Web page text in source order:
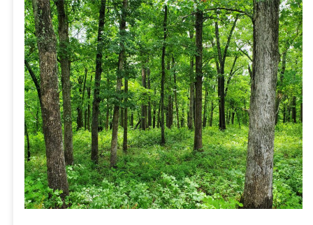
Forest
Stand
Improvement
at
the
Watershed
Center